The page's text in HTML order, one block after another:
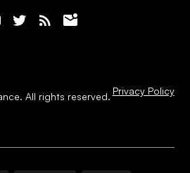
All rights reserved. Privacy Policy